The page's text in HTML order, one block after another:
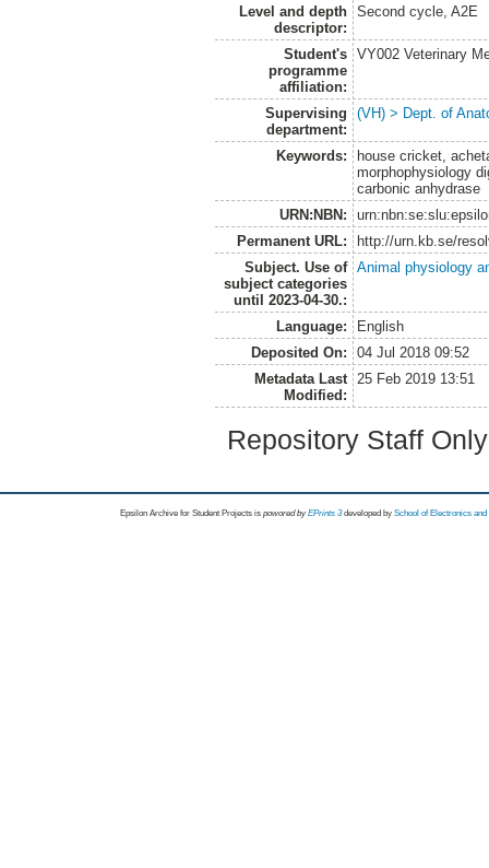
Level and depth
descriptor:
Second cycle, A2E
Student's
programme
affiliation:
VY002 Veterinary
Supervising
department:
(VH) > Dept. of
Keywords:
house cricket,
morphophysiology
carbonic anhydrase
URN:NBN:
Permanent URL:
http://urn.kb.se/
Subject. Use of
subject categories
until 2023-04-30.:
Animal physiology
Language:
English
Deposited On:
04 Jul 2018 09:52
Metadata Last
Modified:
25 Feb 2019 13:51
Repository Staff
Epsilon Archive for Student Projects is powored byEPrints 3 developed by School of Electronics